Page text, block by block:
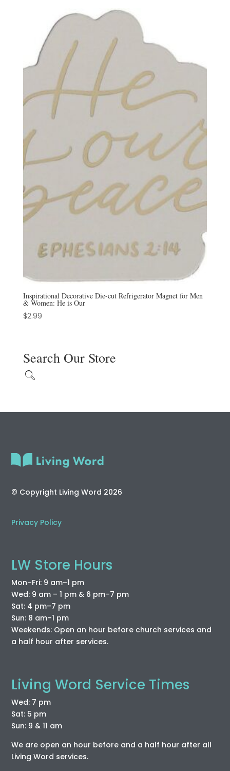
Inspirational Decorative Die-cut Refrigerator Magnet for Men
& Women: He is Our
$2.99
Search Our Store
© Copyright Living Word 2026
Privacy Policy
LW Store Hours
Mon–Fri: 9 am–1 pm
Wed: 9 am – 1 pm & 6 pm–7 pm
Sat: 4 pm–7 pm
Sun: 8 am–1 pm
Weekends: Open an hour before church services and
a half hour after services.
Living Word Service Times
Wed: 7 pm
Sat: 5 pm
Sun: 9 & 11 am
We are open an hour before and a half hour after all
Living Word services.